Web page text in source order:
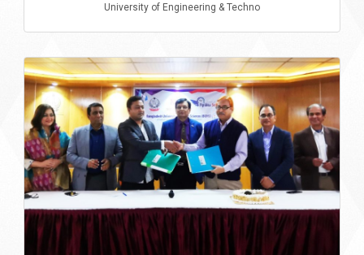
University of Engineering & Techno